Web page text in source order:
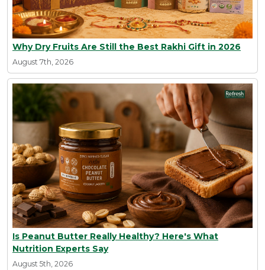
Why Dry Fruits Are Still the Best Rakhi Gift in 2026
August 7th, 2026
Is Peanut Butter Really Healthy? Here's What
Nutrition Experts Say
August 5th, 2026